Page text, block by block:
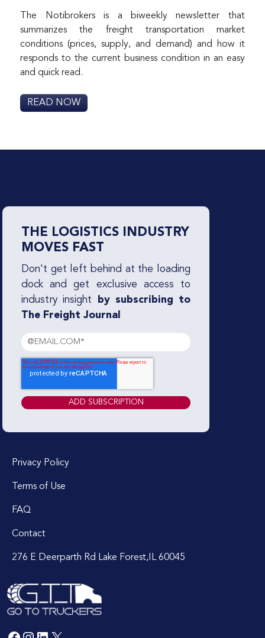
The Notibrokers is a biweekly newsletter that
summarizes the freight transportation market
conditions (prices, supply, and demand) and how it
responds to the current business condition in an easy
and quick read.
READ NOW
THE LOGISTICS INDUSTRY
MOVES FAST
Don't get left behind at the loading
dock and get exclusive access to
industry insight
by subscribing to
The Freight Journal
Privacy Policy
Terms of Use
FAQ
Contact
276 E Deerparth Rd Lake Forest,IL 60045